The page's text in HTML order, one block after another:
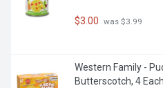
$3.00 was $3.99
Western Family -
Butterscotch, 4 Each